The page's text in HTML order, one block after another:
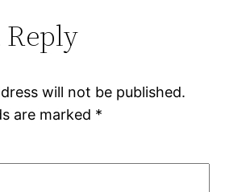
Reply
will not be published.
are marked *